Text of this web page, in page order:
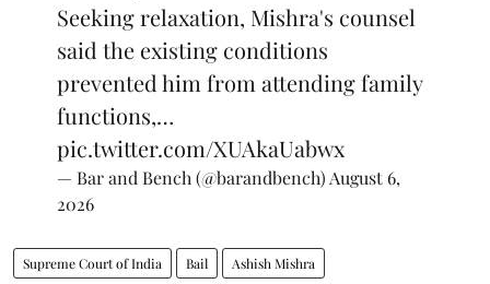
Seeking relaxation, Mishra's counsel
said the existing conditions
prevented him from attending family
functions,…
pic.twitter.com/XUAkaUabwx
— Bar and Bench (@barandbench) August 6,
2026
Supreme Court of India Bail Ashish Mishra